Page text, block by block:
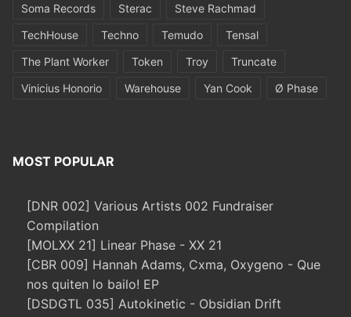
Soma Records
Sterac
Steve Rachmad
TechHouse
Techno Temudo
Tensal
The Plant Worker
Token Troy
Truncate
Vinicius Honorio
Warehouse Yan Cook Ø Phase
MOST POPULAR
[DNR 002] Various Artists 002 Fundraiser
Compilation
[MOLXX 21] Linear Phase - XX 21
[CBR 009] Hannah Adams, Cxma, Oxygeno - Que
nos quiten lo bailo! EP
[DSDGTL 035] Autokinetic - Obsidian Drift